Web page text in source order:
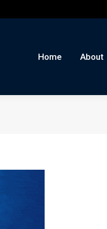
Home About
Buy/Sell News